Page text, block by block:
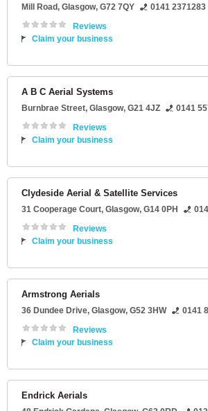
Mill Road, Glasgow, G72 7QY
0141 2371283
Reviews
Claim your business
A B C Aerial Systems
Burnbrae Street, Glasgow, G21 4JZ
0141
Reviews
Claim your business
Clydeside Aerial & Satellite Services
31 Cooperage Court, Glasgow, G14 0PH
Reviews
Claim your business
Armstrong Aerials
36 Dundee Drive, Glasgow, G52 3HW
0141
Reviews
Claim your business
Endrick Aerials